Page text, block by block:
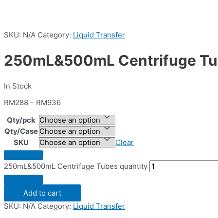
SKU: N/A Category: Liquid Transfer
250mL&500mL Centrifuge
In Stock
RM288 – RM936
Qty/pck
Qty/Case
SKU
Clear
250mL&500mL Centrifuge Tubes quantity
Add to cart
SKU: N/A Category: Liquid Transfer